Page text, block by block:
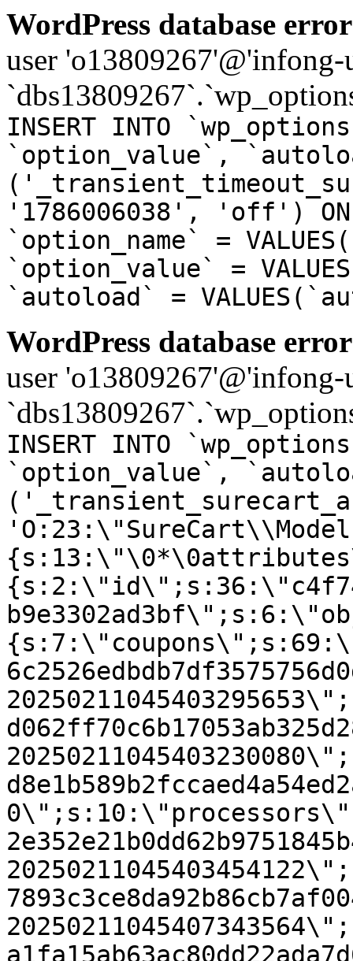
WordPress database
user
INSERT INTO
`option_value`,
'1786006038', 'off') ON
`option_name` =
`option_value` =
`autoload` =
WordPress database
user
INSERT INTO
`option_value`,